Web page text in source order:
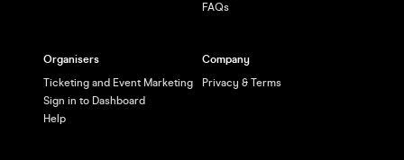
FAQs
Organisers
Ticketing and Event Marketing
Sign in to Dashboard
Help
Company
Privacy & Terms